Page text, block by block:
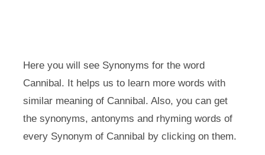
Here you will see Synonyms for the word
Cannibal. It helps us to learn more words with
similar meaning of Cannibal. Also, you can get
the synonyms, antonyms and rhyming words of
every Synonym of Cannibal by clicking on them.